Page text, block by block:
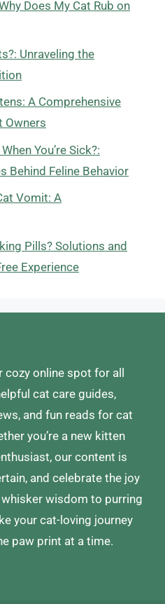
Does My Cat Rub on
Unraveling the
A Comprehensive
Owners
You’re Sick?:
Behind Feline Behavior
Vomit: A
Pills? Solutions and
Experience
cozy online spot for all
cat care guides,
and fun reads for cat
you’re a new kitten
our content is
and celebrate the joy
wisdom to purring
your cat-loving journey
paw print at a time.